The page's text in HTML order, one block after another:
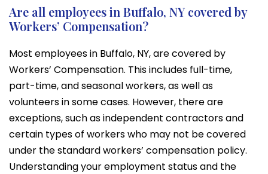
Are all employees in Buffalo, NY covered by
Workers’ Compensation?
Most employees in Buffalo, NY, are covered by
Workers’ Compensation. This includes full-time,
part-time, and seasonal workers, as well as
volunteers in some cases. However, there are
exceptions, such as independent contractors and
certain types of workers who may not be covered
under the standard workers’ compensation policy.
Understanding your employment status and the